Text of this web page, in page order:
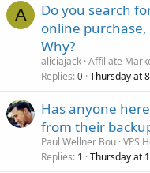
A
Do you search
online
Why?
aliciajack Affiliate
Replies 0 Thursday at
Has anyone
from their
Paul Wellner Bou VPS
Replies 1 Thursday at